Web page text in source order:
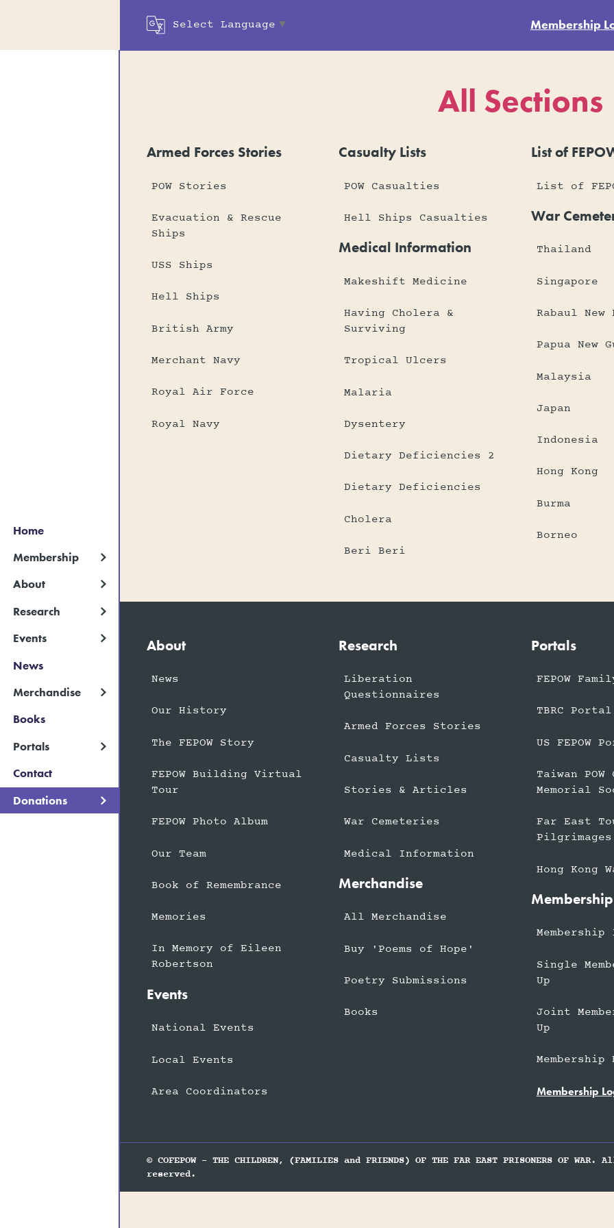
Select Language ▼ Membership
Home
Membership
About
Research
Events
News
Merchandise
Books
Portals
Contact
Donations
All Sections
Armed Forces Stories
POW Stories
Evacuation & Rescue
Ships
USS Ships
Hell Ships
British Army
Merchant Navy
Royal Air Force
Royal Navy
Casualty Lists
POW Casualties
Hell Ships Casualties
Medical Information
Makeshift Medicine
Having Cholera &
Surviving
Tropical Ulcers
Malaria
Dysentery
Dietary Deficiencies 2
Dietary Deficiencies
Cholera
Beri Beri
List of
List of
War
Thailand
Singapore
Rabaul
Papua New
Malaysia
Japan
Indonesia
Hong Kong
Burma
Borneo
About
News
Our History
The FEPOW Story
FEPOW Building Virtual
Tour
FEPOW Photo Album
Our Team
Book of Remembrance
Memories
In Memory of Eileen
Robertson
Events
National Events
Local Events
Area Coordinators
Research
Liberation
Questionnaires
Armed Forces Stories
Casualty Lists
Stories & Articles
War Cemeteries
Medical Information
Merchandise
All Merchandise
Buy 'Poems of Hope'
Poetry Submissions
Books
Portals
FEPOW
TBRC Portal
US FEPOW
Taiwan POW
Memorial
Far East
Pilgrimages
Hong Kong
Membership
Single
Up
Joint
Up
Membership
Membership
© COFEPOW - THE CHILDREN, (FAMILIES and FRIENDS) OF THE FAR EAST PRISONERS OF
reserved.